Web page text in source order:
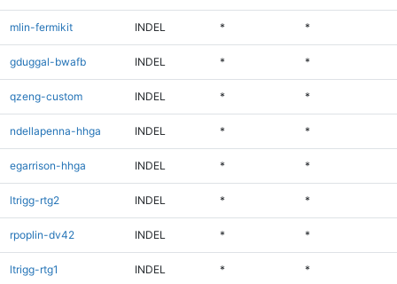
mlin-fermikit INDEL * *
gduggal-bwafb INDEL * *
qzeng-custom INDEL * *
ndellapenna-hhga INDEL * *
egarrison-hhga INDEL * *
ltrigg-rtg2 INDEL * *
rpoplin-dv42 INDEL * *
ltrigg-rtg1 INDEL * *